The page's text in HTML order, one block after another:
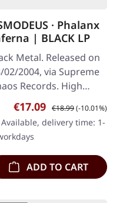
· Phalanx
| BLACK LP
Metal. Released on
02/2004, via Supreme
Records. High
vinyl, beautiful
with printed
sleeves. Limited to
Sale price:
€17.09 Regular price:
€18.99(-10.01%)
Available, delivery time: 1-
ADD TO CART